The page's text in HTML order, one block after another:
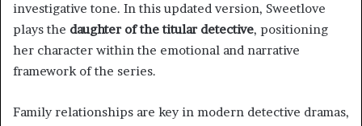
investigative tone. In this updated version, Sweetlove
plays the daughter of the titular detective, positioning
her character within the emotional and narrative
framework of the series.
Family relationships are key in modern detective dramas,